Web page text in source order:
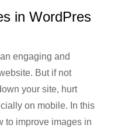
in WordPres
engaging and
But if not
your site, hurt
on mobile. In this
to improve images in